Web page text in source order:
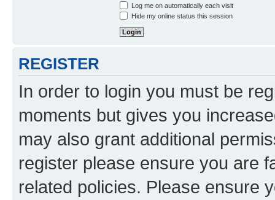
Log me on automatically each visit
Hide my online status this session
REGISTER
In order to login you must be
moments but gives you
may also grant additional
register please ensure you are
related policies. Please ensure